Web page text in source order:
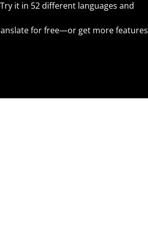
Try it in 52 different languages and
for free—or get more features